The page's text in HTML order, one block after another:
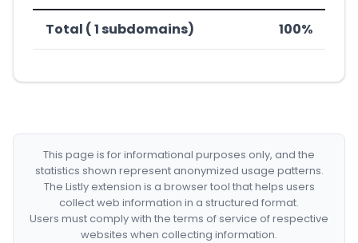
Total ( 1 subdomains) 100%
This page is for informational purposes only, and the
statistics shown represent anonymized usage patterns.
The Listly extension is a browser tool that helps users
collect web information in a structured format.
Users must comply with the terms of service of respective
websites when collecting information.